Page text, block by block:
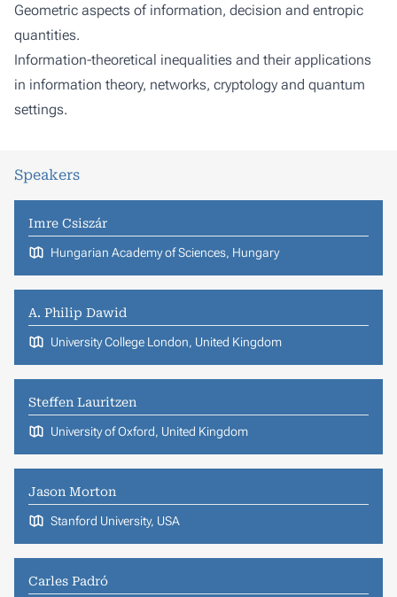
Geometric aspects of information, decision and entropic
quantities.
Information-theoretical inequalities and their applications
in information theory, networks, cryptology and quantum
settings.
Speakers
Imre Csiszár
Hungarian Academy of Sciences, Hungary
A. Philip Dawid
University College London, United Kingdom
Steffen Lauritzen
University of Oxford, United Kingdom
Jason Morton
Stanford University, USA
Carles Padró